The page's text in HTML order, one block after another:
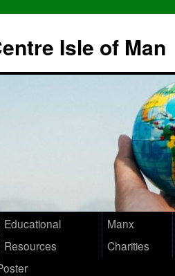
Isle of Man
Educational
Resources
Manx
Charities